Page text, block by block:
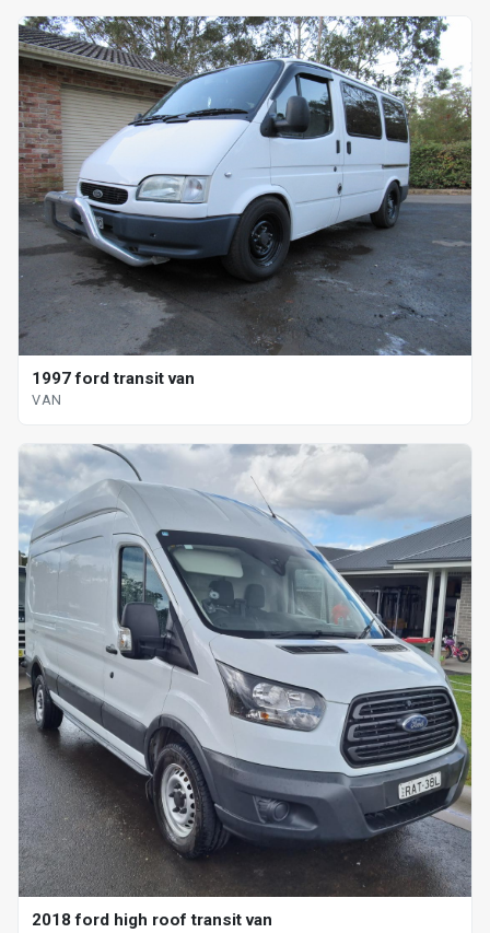
1997 ford transit van
VAN
2018 ford high roof transit van